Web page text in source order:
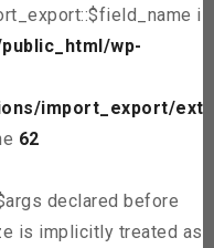
is
wp-
import_export/ext
62
declared before
is implicitly treated as